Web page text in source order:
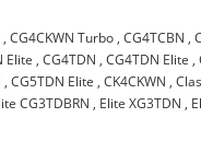
,CG4CKWN Turbo ,CG4TCBN ,
Elite ,CG4TDN ,CG4TDN Elite ,
,CG5TDN Elite ,CK4CKWN ,
CG3TDBRN , Elite XG3TDN ,